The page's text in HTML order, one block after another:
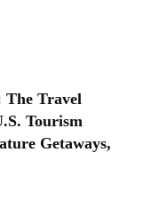
The Travel
Tourism
Getaways,